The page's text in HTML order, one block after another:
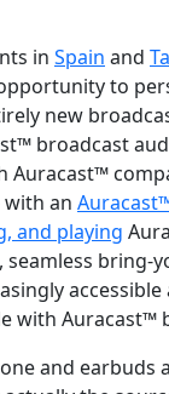
in Spain and
to
new
broadcast
Auracast™
an
and playing
bring-
accessible
with Auracast™
and earbuds